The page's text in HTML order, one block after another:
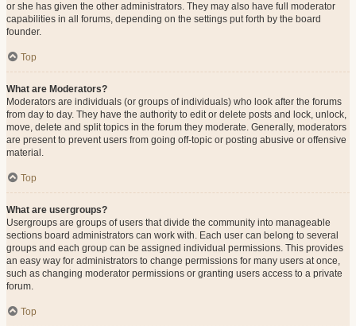
or she has given the other administrators. They may also have full moderator
capabilities in all forums, depending on the settings put forth by the board
founder.
Top
What are Moderators?
Moderators are individuals (or groups of individuals) who look after the forums
from day to day. They have the authority to edit or delete posts and lock, unlock,
move, delete and split topics in the forum they moderate. Generally, moderators
are present to prevent users from going off-topic or posting abusive or offensive
material.
Top
What are usergroups?
Usergroups are groups of users that divide the community into manageable
sections board administrators can work with. Each user can belong to several
groups and each group can be assigned individual permissions. This provides
an easy way for administrators to change permissions for many users at once,
such as changing moderator permissions or granting users access to a private
forum.
Top